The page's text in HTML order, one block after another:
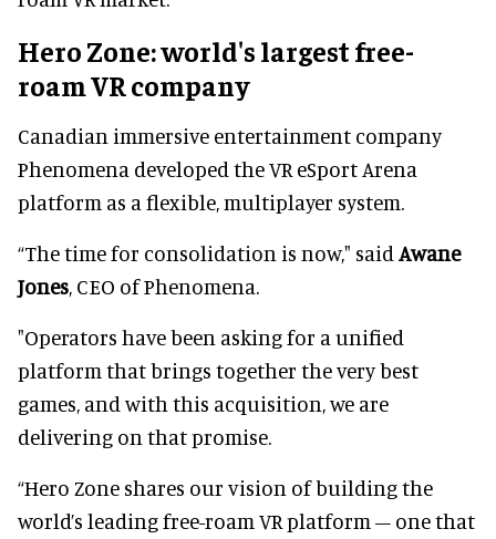
Hero Zone: world's largest free-
roam VR company
Canadian immersive entertainment company
Phenomena developed the VR eSport Arena
platform as a flexible, multiplayer system.
“The time for consolidation is now," said Awane
Jones, CEO of Phenomena.
"Operators have been asking for a unified
platform that brings together the very best
games, and with this acquisition, we are
delivering on that promise.
“Hero Zone shares our vision of building the
world’s leading free-roam VR platform – one that